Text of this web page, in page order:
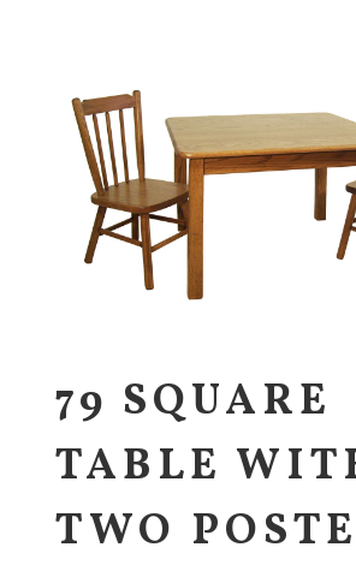
79 SQUARE
TABLE
TWO